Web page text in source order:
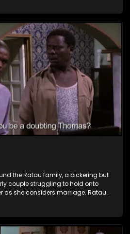
the Ratau family, a bickering but
couple struggling to hold onto
as she considers marriage. Ratau